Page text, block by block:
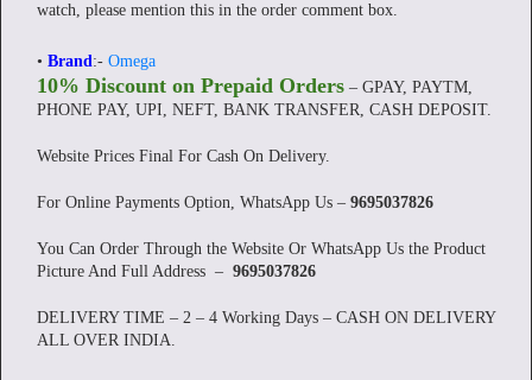
watch, please mention this in the order comment box.
• Brand:- Omega
10% Discount on Prepaid Orders – GPAY, PAYTM,
PHONE PAY, UPI, NEFT, BANK TRANSFER, CASH DEPOSIT.
Website Prices Final For Cash On Delivery.
For Online Payments Option, WhatsApp Us – 9695037826
You Can Order Through the Website Or WhatsApp Us the Product
Picture And Full Address – 9695037826
DELIVERY TIME – 2 – 4 Working Days – CASH ON DELIVERY
ALL OVER INDIA.